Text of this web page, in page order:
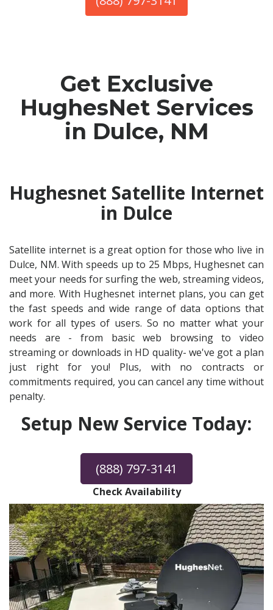
Get Exclusive
HughesNet Services
in Dulce, NM
Hughesnet Satellite Internet
in Dulce
Satellite internet is a great option for those who live in
Dulce, NM. With speeds up to 25 Mbps, Hughesnet can
meet your needs for surfing the web, streaming videos,
and more. With Hughesnet internet plans, you can get
the fast speeds and wide range of data options that
work for all types of users. So no matter what your
needs are - from basic web browsing to video
streaming or downloads in HD quality- we've got a plan
just right for you! Plus, with no contracts or
commitments required, you can cancel any time without
penalty.
Setup New Service Today:
(888) 797-3141
Check Availability